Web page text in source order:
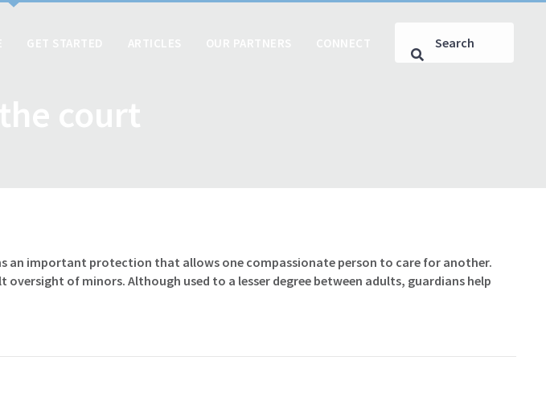
an important protection that allows one compassionate person to care for another.
of minors. Although used to a lesser degree between adults, guardians help